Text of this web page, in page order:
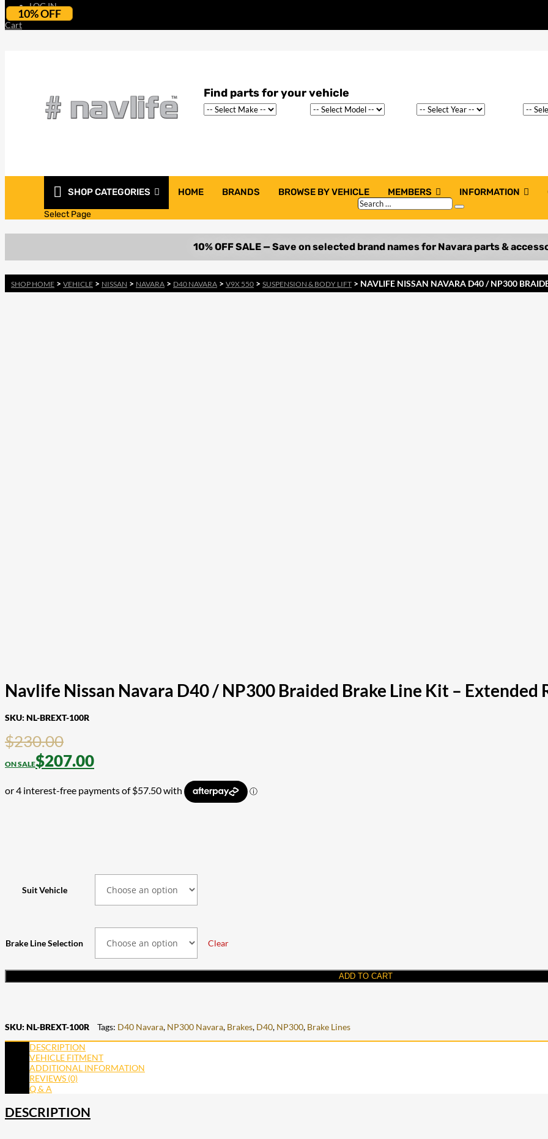
LOG IN
Cart
SHOP CATEGORIES HOME BRANDS BROWSE BY VEHICLE MEMBERS INFORMATION
Select Page
Search
…
Search
SHOP HOME > VEHICLE > NISSAN > NAVARA > D40 NAVARA > V9X 550 > SUSPENSION & BODY LIFT > NAVLIFE NISSAN NAVARA D40 / NP300
10% OFF
Navlife Nissan Navara D40 / NP300 Braided Brake Line Kit – Extended
SKU: NL-BREXT-100R
$230.00
$207.00
Suit Vehicle
Brake Line Selection Clear
ADD TO CART
SKU: NL-BREXT-100R Tags: D40 Navara, NP300 Navara, Brakes, D40, NP300, Brake Lines
DESCRIPTION
VEHICLE FITMENT
ADDITIONAL INFORMATION
REVIEWS (0)
Q & A
DESCRIPTION